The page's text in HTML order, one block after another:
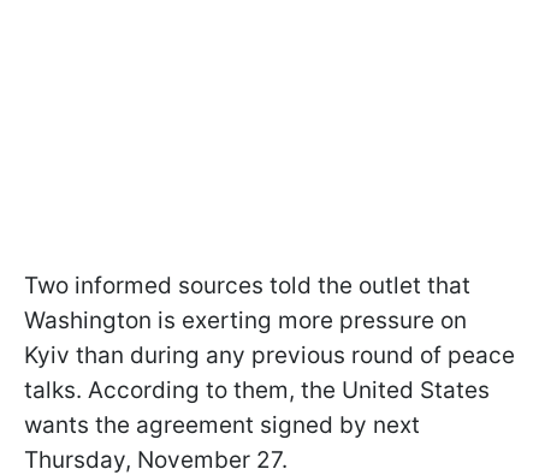
Two informed sources told the outlet that
Washington is exerting more pressure on
Kyiv than during any previous round of peace
talks. According to them, the United States
wants the agreement signed by next
Thursday, November 27.